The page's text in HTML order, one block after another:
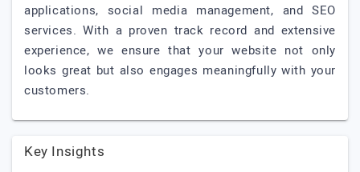
applications, social media management, and SEO
services. With a proven track record and extensive
experience, we ensure that your website not only
looks great but also engages meaningfully with your
customers.
Key Insights